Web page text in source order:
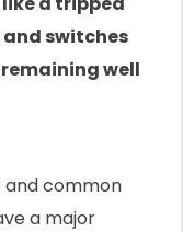
switches
well
and common
a major